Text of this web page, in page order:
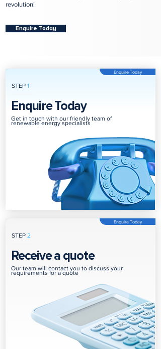
revolution!
Enquire Today
STEP 1
Enquire Today
Enquire Today
Get in touch with our friendly team of
renewable energy specialists
STEP 2
Enquire Today
Receive a quote
Our team will contact you to discuss your
requirements for a quote